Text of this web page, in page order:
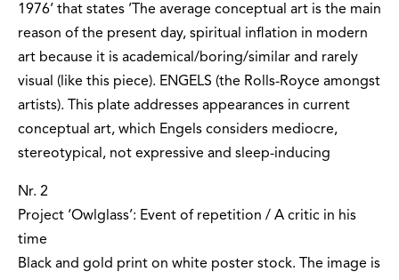
1976’ that states ’The average conceptual art is the main
reason of the present day, spiritual inflation in modern
art because it is academical/boring/similar and rarely
visual (like this piece). ENGELS (the Rolls-Royce amongst
artists). This plate addresses appearances in current
conceptual art, which Engels considers mediocre,
stereotypical, not expressive and sleep-inducing
Nr. 2
Project ‘Owlglass’: Event of repetition / A critic in his
time
Black and gold print on white poster stock. The image is